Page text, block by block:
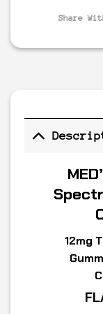
Share
12mg